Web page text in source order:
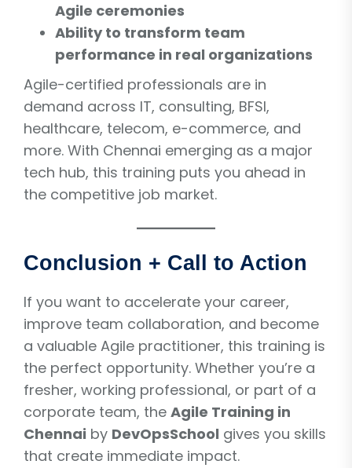
Agile ceremonies
Ability to transform team
performance in real organizations
Agile-certified professionals are in
demand across IT, consulting, BFSI,
healthcare, telecom, e-commerce, and
more. With Chennai emerging as a major
tech hub, this training puts you ahead in
the competitive job market.
Conclusion + Call to Action
If you want to accelerate your career,
improve team collaboration, and become
a valuable Agile practitioner, this training is
the perfect opportunity. Whether you’re a
fresher, working professional, or part of a
corporate team, the Agile Training in
Chennai by DevOpsSchool gives you skills
that create immediate impact.